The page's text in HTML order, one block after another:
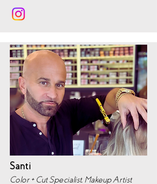
Santi
Color + Cut Specialist, Makeup Artist